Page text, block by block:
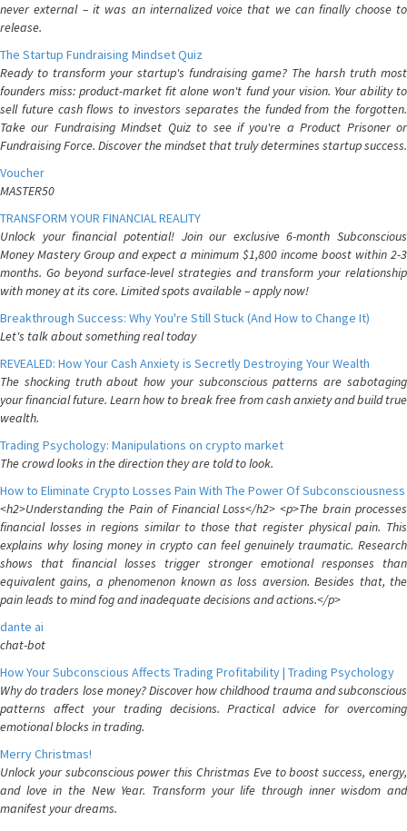
never external – it was an internalized voice that we can finally choose to
release.
The Startup Fundraising Mindset Quiz
Ready to transform your startup's fundraising game? The harsh truth most
founders miss: product-market fit alone won't fund your vision. Your ability to
sell future cash flows to investors separates the funded from the forgotten.
Take our Fundraising Mindset Quiz to see if you're a Product Prisoner or
Fundraising Force. Discover the mindset that truly determines startup success.
Voucher
MASTER50
TRANSFORM YOUR FINANCIAL REALITY
Unlock your financial potential! Join our exclusive 6-month Subconscious
Money Mastery Group and expect a minimum $1,800 income boost within 2-3
months. Go beyond surface-level strategies and transform your relationship
with money at its core. Limited spots available – apply now!
Breakthrough Success: Why You're Still Stuck (And How to Change It)
Let's talk about something real today
REVEALED: How Your Cash Anxiety is Secretly Destroying Your Wealth
The shocking truth about how your subconscious patterns are sabotaging
your financial future. Learn how to break free from cash anxiety and build true
wealth.
Trading Psychology: Manipulations on crypto market
The crowd looks in the direction they are told to look.
How to Eliminate Crypto Losses Pain With The Power Of Subconsciousness
<h2>Understanding the Pain of Financial Loss</h2> <p>The brain processes
financial losses in regions similar to those that register physical pain. This
explains why losing money in crypto can feel genuinely traumatic. Research
shows that financial losses trigger stronger emotional responses than
equivalent gains, a phenomenon known as loss aversion. Besides that, the
pain leads to mind fog and inadequate decisions and actions.</p>
dante ai
chat-bot
How Your Subconscious Affects Trading Profitability | Trading Psychology
Why do traders lose money? Discover how childhood trauma and subconscious
patterns affect your trading decisions. Practical advice for overcoming
emotional blocks in trading.
Merry Christmas!
Unlock your subconscious power this Christmas Eve to boost success, energy,
and love in the New Year. Transform your life through inner wisdom and
manifest your dreams.